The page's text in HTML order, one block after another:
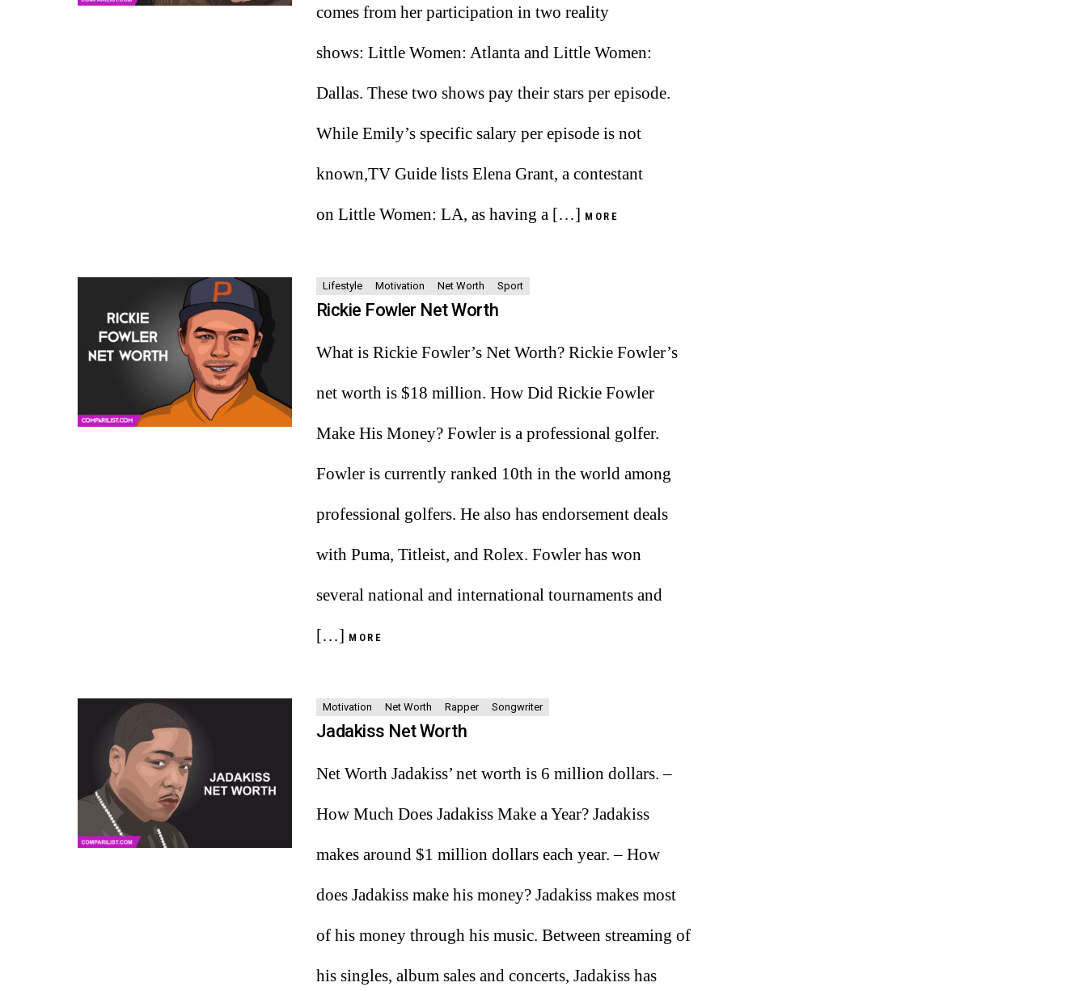
comes from her participation in two reality
shows: Little Women: Atlanta and Little Women:
Dallas. These two shows pay their stars per episode.
While Emily’s specific salary per episode is not
known,TV Guide lists Elena Grant, a contestant
on Little Women: LA, as having a […] MORE
Lifestyle Motivation Net Worth Sport
Rickie Fowler Net Worth
What is Rickie Fowler’s Net Worth? Rickie Fowler’s
net worth is $18 million. How Did Rickie Fowler
Make His Money? Fowler is a professional golfer.
Fowler is currently ranked 10th in the world among
professional golfers. He also has endorsement deals
with Puma, Titleist, and Rolex. Fowler has won
several national and international tournaments and
[…] MORE
Motivation Net Worth Rapper Songwriter
Jadakiss Net Worth
Net Worth Jadakiss’ net worth is 6 million dollars. –
How Much Does Jadakiss Make a Year? Jadakiss
makes around $1 million dollars each year. – How
does Jadakiss make his money? Jadakiss makes most
of his money through his music. Between streaming of
his singles, album sales and concerts, Jadakiss has